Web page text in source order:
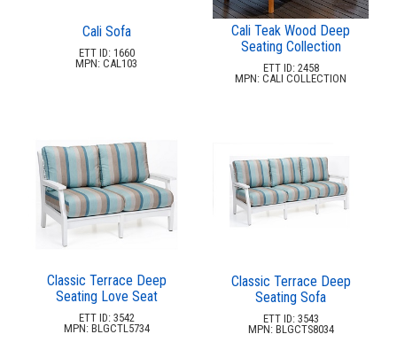
Outdoor Fitness Equipment
Trash Receptacles Wholesale
26.Benches Wholesale
27.Picnic Tables
28.Childrens Outdoor Furniture
Restaurant Indoor Furniture
31.Hammocks & Swing Furniture
In-Pool Furniture
Cali Sofa
ETT ID: 1660
MPN: CAL103
Cali Teak Wood Deep
Seating Collection
ETT ID: 2458
MPN: CALI COLLECTION
Classic Terrace Deep
Seating Love Seat
ETT ID: 3542
MPN: BLGCTL5734
Classic Terrace Deep
Seating Sofa
ETT ID: 3543
MPN: BLGCTS8034